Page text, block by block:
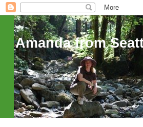
Amanda from